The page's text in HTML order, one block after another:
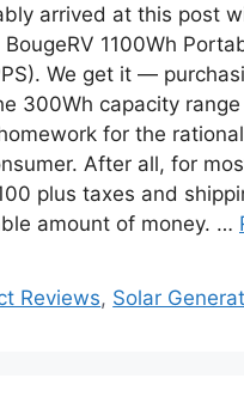
arrived at this post
1100Wh
We get it —
300Wh capacity range
for the
After all, for
plus taxes and
amount of money. …
Reviews, Solar